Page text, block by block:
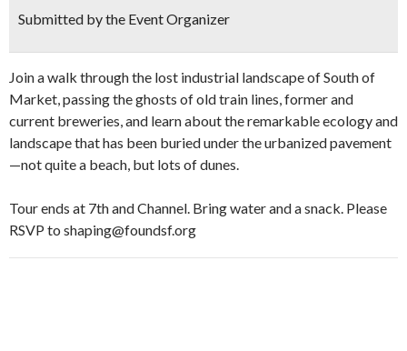
Submitted by the Event Organizer
Join a walk through the lost industrial landscape of South of
Market, passing the ghosts of old train lines, former and
current breweries, and learn about the remarkable ecology and
landscape that has been buried under the urbanized pavement
—not quite a beach, but lots of dunes.
Tour ends at 7th and Channel. Bring water and a snack. Please
RSVP to shaping@foundsf.org